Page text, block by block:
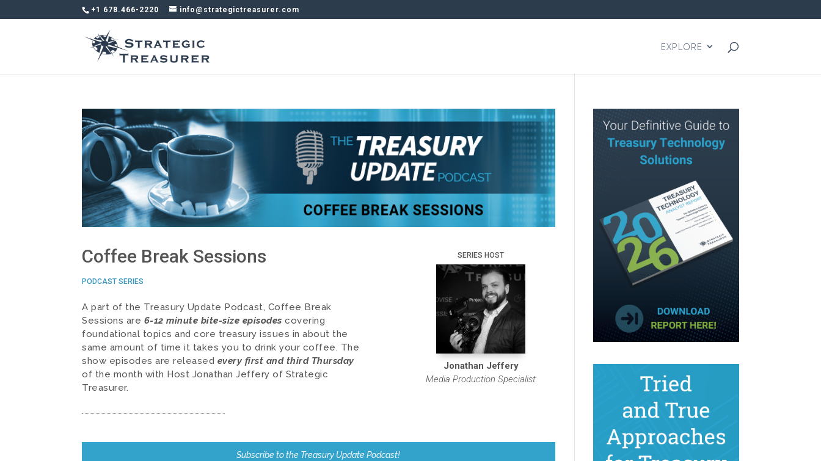
+1 678.466-2220 info@strategictreasurer.com
EXPLORE
Coffee Break Sessions
PODCAST SERIES
A part of the Treasury Update Podcast, Coffee Break
Sessions are 6-12 minute bite-size episodes covering
foundational topics and core treasury issues in about the
same amount of time it takes you to drink your coffee. The
show episodes are released every first and third Thursday
of the month with Host Jonathan Jeffery of Strategic
Treasurer.
SERIES HOST
Jonathan Jeffery
Media Production Specialist
Subscribe to the Treasury Update Podcast!